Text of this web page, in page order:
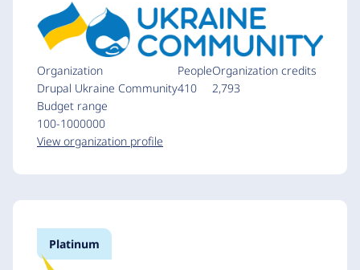
Organization
Drupal Ukraine Community
People
410
Organization credits
2,793
Budget range
100-1000000
View organization profile
Platinum